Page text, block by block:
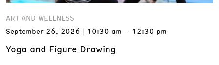
ART AND WELLNESS
September 26, 2026
10:30 am – 12:30 pm
Yoga and Figure Drawing